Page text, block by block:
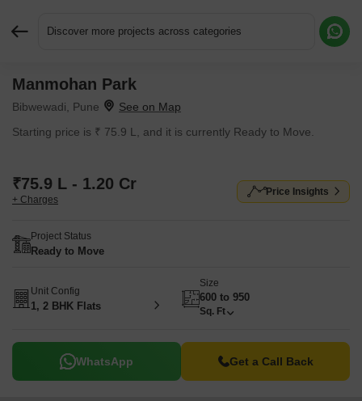
Discover more projects across categories
Manmohan Park
Bibwewadi, Pune
Starting price is ₹ 75.9 L, and it is currently Ready to Move.
₹75.9 L - 1.20 Cr
+ Charges
Price Insights
Project Status
Ready to Move
Unit Config
1, 2 BHK Flats
Size
600 to 950
Sq. Ft
WhatsApp Get a Call Back